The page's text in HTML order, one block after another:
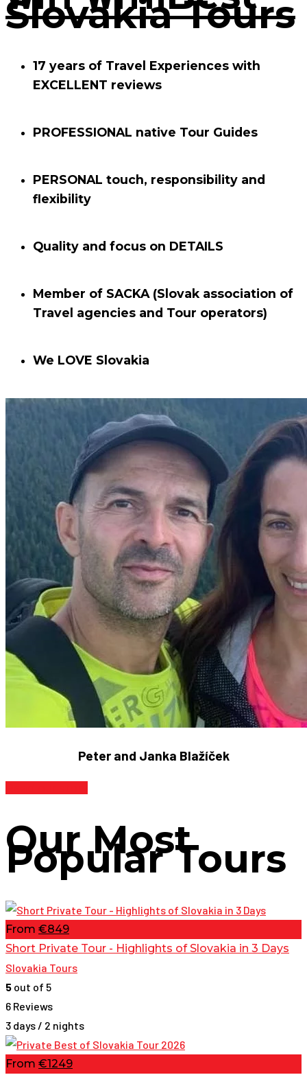
Slovakia Tours
17 years of Travel Experiences with
EXCELLENT reviews
PROFESSIONAL native Tour Guides
PERSONAL touch, responsibility and
flexibility
Quality and focus on DETAILS
Member of SACKA (Slovak association of
Travel agencies and Tour operators)
We LOVE Slovakia
Peter and Janka Blažíček
Our Most
Popular Tours
From €849
Short Private Tour - Highlights of Slovakia in 3 Days
Slovakia Tours
5 out of 5
6 Reviews
3 days / 2 nights
From €1249